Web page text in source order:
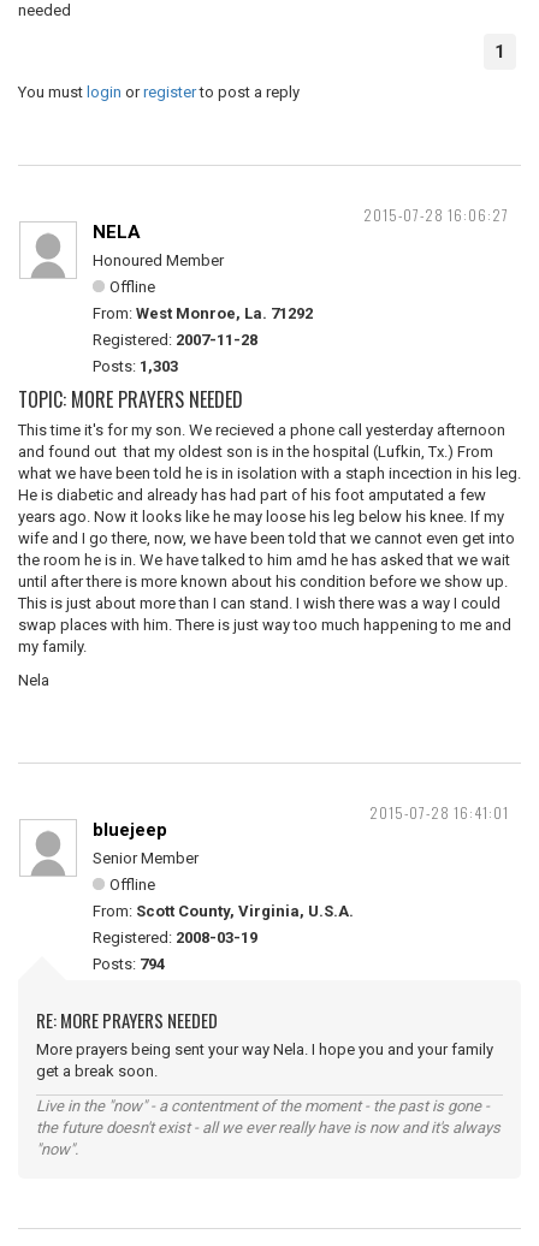
needed
1
You must login orregisterto post a reply
2015-07-28 16:06:27
NELA
Honoured Member
Offline
From: West Monroe, La. 71292
Registered: 2007-11-28
Posts: 1,303
TOPIC: MORE PRAYERS NEEDED
This time it's for my son. We recieved a phone call yesterday afternoon
and found out that my oldest son is in the hospital (Lufkin, Tx.) From
what we have been told he is in isolation with a staph incection in his leg.
He is diabetic and already has had part of his foot amputated a few
years ago. Now it looks like he may loose his leg below his knee. If my
wife and I go there, now, we have been told that we cannot even get into
the room he is in. We have talked to him amd he has asked that we wait
until after there is more known about his condition before we show up.
This is just about more than I can stand. I wish there was a way I could
swap places with him. There is just way too much happening to me and
my family.
Nela
2015-07-28 16:41:01
bluejeep
Senior Member
Offline
From: Scott County, Virginia, U.S.A.
Registered: 2008-03-19
Posts: 794
RE: MORE PRAYERS NEEDED
More prayers being sent your way Nela. I hope you and your family
get a break soon.
Live in the "now" - a contentment of the moment - the past is gone -
the future doesn't exist - all we ever really have is now and it's always
"now".